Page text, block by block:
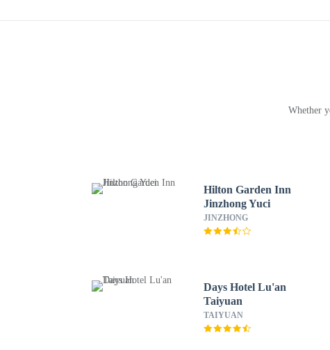
Whether
Hilton Garden Inn
Jinzhong Yuci
JINZHONG
Days Hotel Lu'an
Taiyuan
TAIYUAN